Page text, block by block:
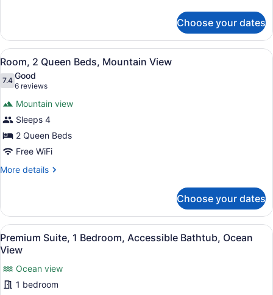
1
King
Bed,
Mountain
View
Choose your dates
View
all
photos
Room,
2
Queen
Beds,
Mountain
A hotel room with two beds, a
4
Room, 2 Queen Beds, Mountain View
7.47.4 out of 10
Good
6 reviews
(6
reviews)
Mountain view
Sleeps 4
2 Queen Beds
Free WiFi
More details
More
2
Queen
Beds,
Mountain
View
Choose your dates
View
all
photos
for
Premium
A living room with a sofa, a
5
Premium Suite, 1 Bedroom, Accessible Bathtub, Ocean
View
Ocean view
1 bedroom